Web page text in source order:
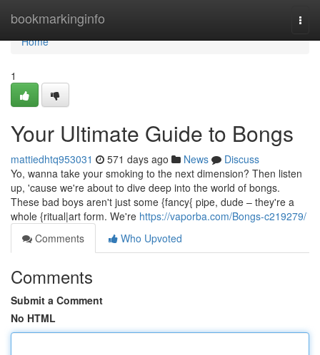
bookmarkinginfo
Home
Home
1
Your Ultimate Guide to Bongs
mattiedhtq953031 571 days ago News
Discuss
Yo, wanna take your smoking to the next dimension? Then listen
up, 'cause we're about to dive deep into the world of bongs.
These bad boys aren't just some {fancy{ pipe, dude – they're a
whole {ritual|art form. We're https://vaporba.com/Bongs-c219279/
Comments
Who Upvoted
Comments
Submit a Comment
No HTML